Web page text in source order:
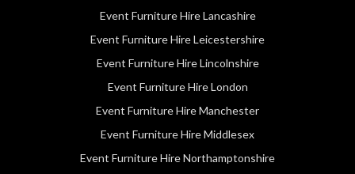
Event Furniture Hire Lancashire
Event Furniture Hire Leicestershire
Event Furniture Hire Lincolnshire
Event Furniture Hire London
Event Furniture Hire Manchester
Event Furniture Hire Middlesex
Event Furniture Hire Northamptonshire